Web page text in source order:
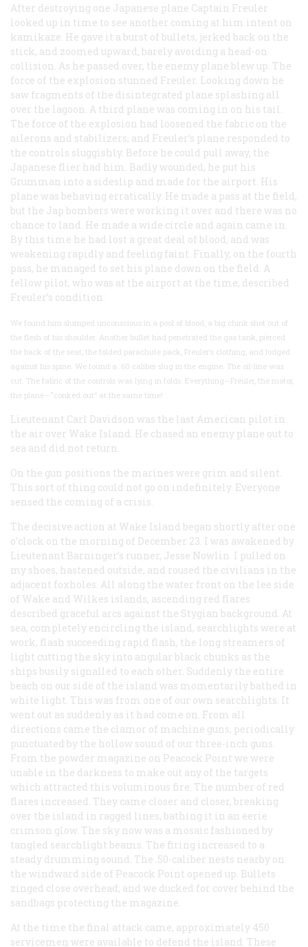
After destroying one Japanese plane Captain Freuler
looked up in time to see another coming at him intent on
kamikaze . He gave it a burst of bullets, jerked back on the
stick, and zoomed upward, barely avoiding a head-on
collision. As he passed over, the enemy plane blew up. The
force of the explosion stunned Freuler. Looking down he
saw fragments of the disintegrated plane splashing all
over the lagoon. A third plane was coming in on his tail.
The force of the explosion had loosened the fabric on the
ailerons and stabilizers, and Freuler’s plane responded to
the controls sluggishly. Before he could pull away, the
Japanese flier had him. Badly wounded, he put his
Grumman into a sideslip and made for the airport. His
plane was behaving erratically. He made a pass at the field,
but the Jap bombers were working it over and there was no
chance to land. He made a wide circle and again came in.
By this time he had lost a great deal of blood, and was
weakening rapidly and feeling faint. Finally, on the fourth
pass, he managed to set his plane down on the field. A
fellow pilot, who was at the airport at the time, described
Freuler’s condition:
We found him slumped unconscious in a pool of blood, a big chink shot out of
the flesh of his shoulder. Another bullet had penetrated the gas tank, pierced
the back of the seat, the folded parachute pack, Freuler’s clothing, and lodged
against his spine. We found a .60 caliber slug in the engine. The oil-line was
cut. The fabric of the controls was lying in folds. Everything—Freuler, the motor,
the plane—“conked out” at the same time!
Lieutenant Carl Davidson was the last American pilot in
the air over Wake Island. He chased an enemy plane out to
sea and did not return.
On the gun positions the marines were grim and silent.
This sort of thing could not go on indefinitely. Everyone
sensed the coming of a crisis.
The decisive action at Wake Island began shortly after one
o’clock on the morning of December 23. I was awakened by
Lieutenant Barninger’s runner, Jesse Nowlin. I pulled on
my shoes, hastened outside, and roused the civilians in the
adjacent foxholes. All along the water front on the lee side
of Wake and Wilkes islands, ascending red flares
described graceful arcs against the Stygian background. At
sea, completely encircling the island, searchlights were at
work, flash succeeding rapid flash, the long streamers of
light cutting the sky into angular black chunks as the
ships busily signalled to each other. Suddenly the entire
beach on our side of the island was momentarily bathed in
white light. This was from one of our own searchlights. It
went out as suddenly as it had come on. From all
directions came the clamor of machine guns, periodically
punctuated by the hollow sound of our three-inch guns.
From the powder magazine on Peacock Point we were
unable in the darkness to make out any of the targets
which attracted this voluminous fire. The number of red
flares increased. They came closer and closer, breaking
over the island in ragged lines, bathing it in an eerie
crimson glow. The sky now was a mosaic fashioned by
tangled searchlight beams. The firing increased to a
steady drumming sound. The .50-caliber nests nearby on
the windward side of Peacock Point opened up. Bullets
zinged close overhead, and we ducked for cover behind the
sandbags protecting the magazine.
At the time the final attack came, approximately 450
servicemen were available to defend the island. These